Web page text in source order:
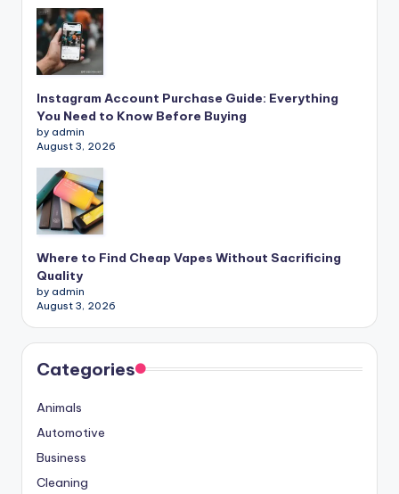
Instagram Account Purchase Guide: Everything
You Need to Know Before Buying
by admin
August 3, 2026
Where to Find Cheap Vapes Without Sacrificing
Quality
by admin
August 3, 2026
Categories
Animals
Automotive
Business
Cleaning